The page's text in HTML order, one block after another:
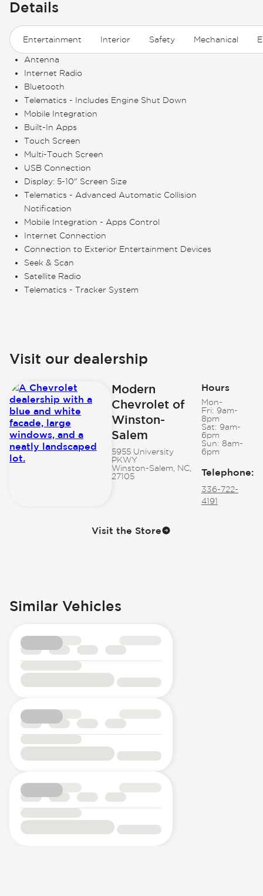
Details
Entertainment Interior Safety Mechanical
Antenna
Internet Radio
Bluetooth
Telematics - Includes Engine Shut Down
Mobile Integration
Built-In Apps
Touch Screen
Multi-Touch Screen
USB Connection
Display: 5-10" Screen Size
Telematics - Advanced Automatic Collision
Notification
Mobile Integration - Apps Control
Internet Connection
Connection to Exterior Entertainment Devices
Seek & Scan
Satellite Radio
Telematics - Tracker System
Visit our dealership
Modern
Chevrolet of
Winston-
Salem
5955 University
PKWY
Winston-Salem, NC,
27105
Hours
Mon-
Fri: 9am-
8pm
Sat: 9am-
6pm
Sun: 8am-
6pm
Telephone:
336-722-
4191
Visit the Store
Similar Vehicles